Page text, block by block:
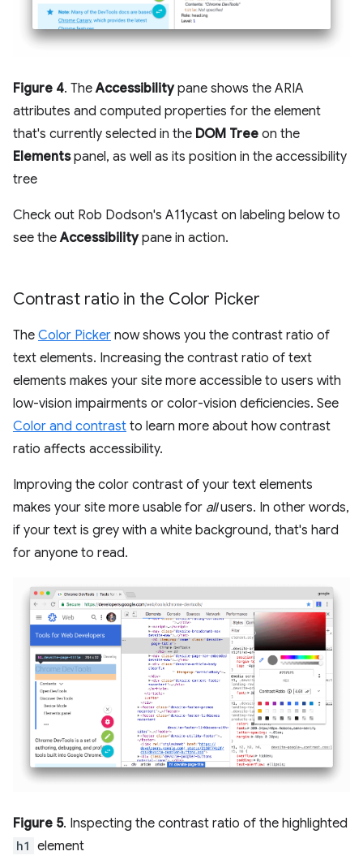
Figure 4. TheAccessibilitypane shows the ARIA
attributes and computed properties for the element
that's currently selected in the DOM Tree on the
Elementspanel, as well as its position in the accessibility
tree
Check out Rob Dodson's A11ycast on labeling below to
see theAccessibilitypane in action.
Contrast ratio in the Color Picker
The Color Picker now shows you the contrast ratio of
text elements. Increasing the contrast ratio of text
elements makes your site more accessible to users with
low-vision impairments or color-vision deficiencies. See
Color and contrast to learn more about how contrast
ratio affects accessibility.
Improving the color contrast of your text elements
makes your site more usable for allusers. In other words,
if your text is grey with a white background, that's hard
for anyone to read.
Figure 5. Inspecting the contrast ratio of the highlighted
h1 element